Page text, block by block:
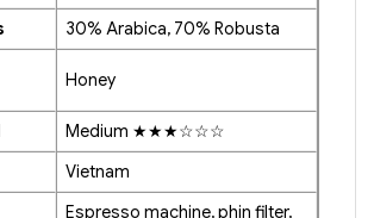
30% Arabica, 70% Robusta
Honey
Medium ★★★☆☆☆
Vietnam
Espresso machine, phin filter,